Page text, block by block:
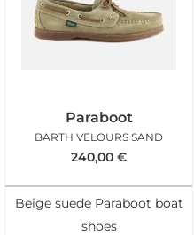
Paraboot
BARTH VELOURS SAND
240,00 €
Beige suede Paraboot boat
shoes